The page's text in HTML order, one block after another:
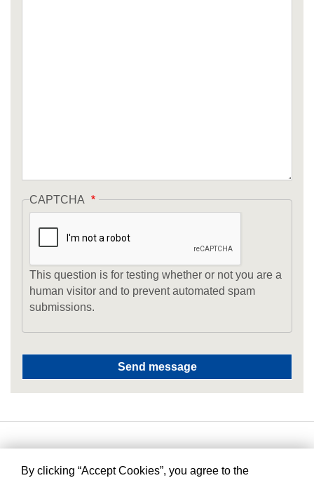
CAPTCHA
This question is for testing whether or not you are a
human visitor and to prevent automated spam
submissions.
By clicking “Accept Cookies”, you agree to the